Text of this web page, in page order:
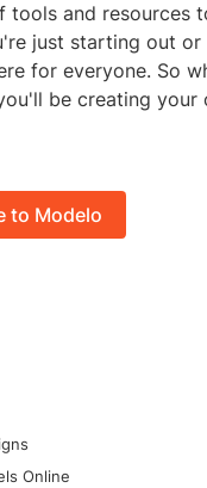
and resources
just starting out
for everyone. So
be creating your
to Modelo
Online